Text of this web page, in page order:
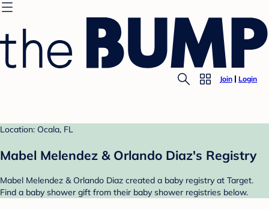
Join Login
Location: Ocala, FL
Mabel Melendez & Orlando Diaz's Registry
Mabel Melendez & Orlando Diaz created a baby registry at Target.
Find a baby shower gift from their baby shower registries below.